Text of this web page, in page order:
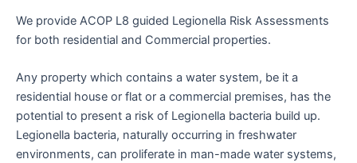
We provide ACOP L8 guided Legionella Risk Assessments
for both residential and Commercial properties.
Any property which contains a water system, be it a
residential house or flat or a commercial premises, has the
potential to present a risk of Legionella bacteria build up.
Legionella bacteria, naturally occurring in freshwater
environments, can proliferate in man-made water systems,